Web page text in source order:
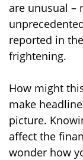
are unusual –
reported in
frightening.
How might
make
picture.
affect the
wonder how